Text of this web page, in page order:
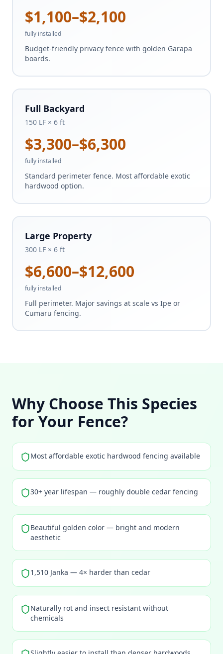
$1,100–$2,100
fully installed
Budget-friendly privacy fence with golden Garapa
boards.
Full Backyard
150 LF × 6 ft
$3,300–$6,300
fully installed
Standard perimeter fence. Most affordable exotic
hardwood option.
Large Property
300 LF × 6 ft
$6,600–$12,600
fully installed
Full perimeter. Major savings at scale vs Ipe or
Cumaru fencing.
Why Choose This Species
for Your Fence?
Most affordable exotic hardwood fencing available
30+ year lifespan — roughly double cedar fencing
Beautiful golden color — bright and modern
aesthetic
1,510 Janka — 4× harder than cedar
Naturally rot and insect resistant without
chemicals